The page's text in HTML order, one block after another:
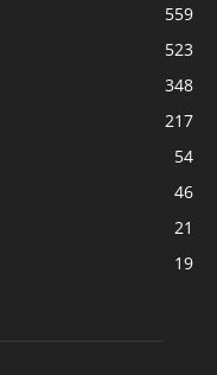
559
523
348
217
54
46
21
19